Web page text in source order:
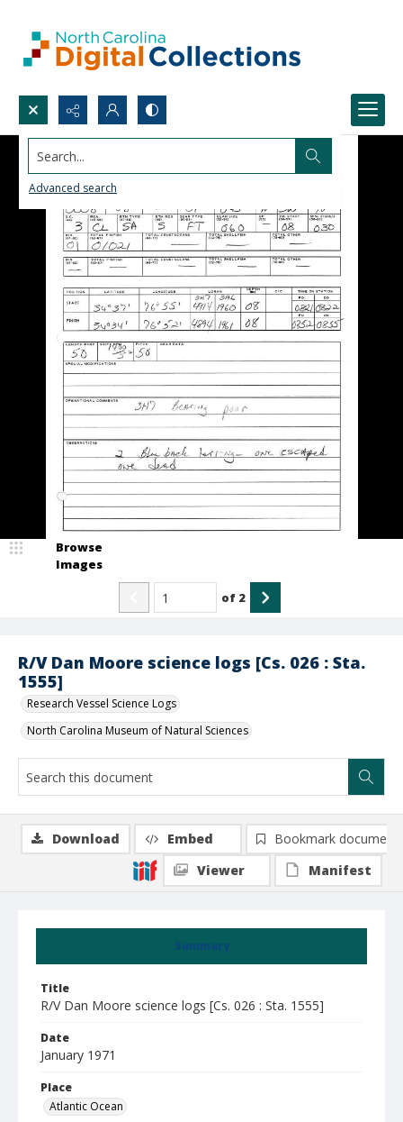
Search...
Advanced search
R/V Dan Moore science logs [Cs. 026 : Sta.
1555]
Research Vessel Science Logs
North Carolina Museum of Natural Sciences
Browse
Images
of 2
Summary
Title
R/V Dan Moore science logs [Cs. 026 : Sta. 1555]
Date
January 1971
Place
Atlantic Ocean
Download Embed
Bookmark document
Viewer
Manifest